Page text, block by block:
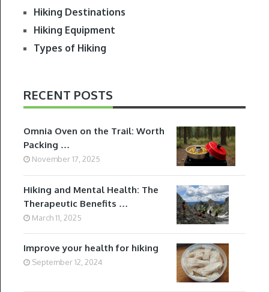
Hiking Destinations
Hiking Equipment
Types of Hiking
RECENT POSTS
Omnia Oven on the Trail: Worth
Packing …
November 17, 2025
Hiking and Mental Health: The
Therapeutic Benefits …
March 11, 2025
Improve your health for hiking
September 12, 2024